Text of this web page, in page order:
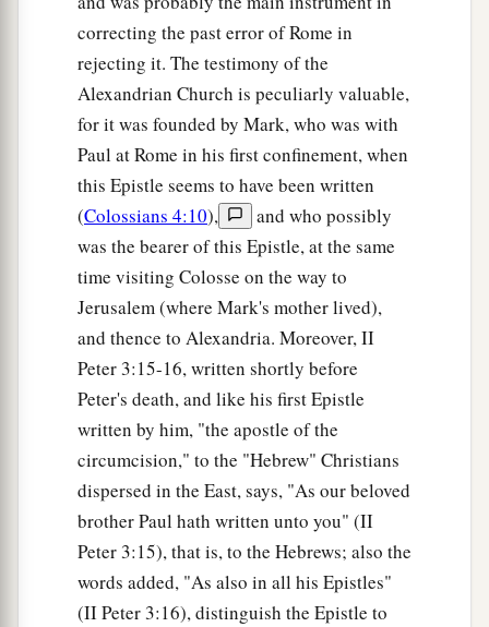
correcting the past error of Rome in
rejecting it. The testimony of the
Alexandrian Church is peculiarly valuable,
for it was founded by Mark, who was with
Paul at Rome in his first confinement, when
this Epistle seems to have been written
(Colossians 4:10),
and who possibly
was the bearer of this Epistle, at the same
time visiting Colosse on the way to
Jerusalem (where Mark's mother lived),
and thence to Alexandria. Moreover, II
Peter 3:15-16, written shortly before
Peter's death, and like his first Epistle
written by him, "the apostle of the
circumcision," to the "Hebrew" Christians
dispersed in the East, says, "As our beloved
brother Paul hath written unto you" (II
Peter 3:15), that is, to the Hebrews; also the
words added, "As also in all his Epistles"
(II Peter 3:16), distinguish the Epistle to